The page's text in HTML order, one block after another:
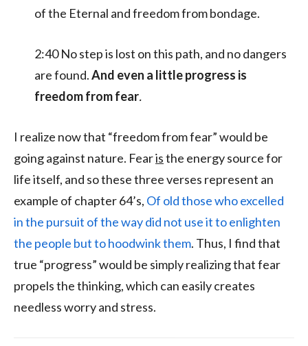
of the Eternal and freedom from bondage.
2:40 No step is lost on this path, and no dangers
are found.And even a little progress is
freedom from fear.
I realize now that “freedom from fear” would be
going against nature. Fearisthe energy source for
life itself, and so these three verses represent an
example of chapter 64’s, Of old those who excelled
in the pursuit of the way did not use it to enlighten
the people but to hoodwink them. Thus, I find that
true “progress” would be simply realizing that fear
propels the thinking, which can easily creates
needless worry and stress.